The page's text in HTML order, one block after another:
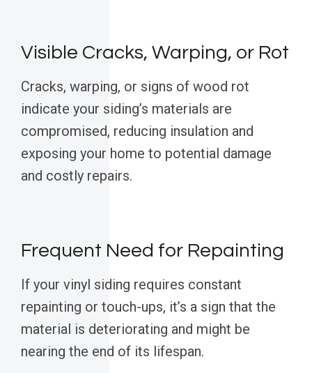
Visible Cracks, Warping, or Rot
Cracks, warping, or signs of wood rot
indicate your siding’s materials are
compromised, reducing insulation and
exposing your home to potential damage
and costly repairs.
Frequent Need for Repainting
If your vinyl siding requires constant
repainting or touch-ups, it’s a sign that the
material is deteriorating and might be
nearing the end of its lifespan.